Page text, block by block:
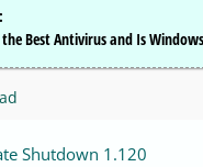
Best Antivirus and Is
Shutdown 1.120